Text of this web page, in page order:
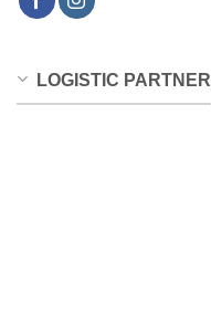
LOGISTIC PARTNER